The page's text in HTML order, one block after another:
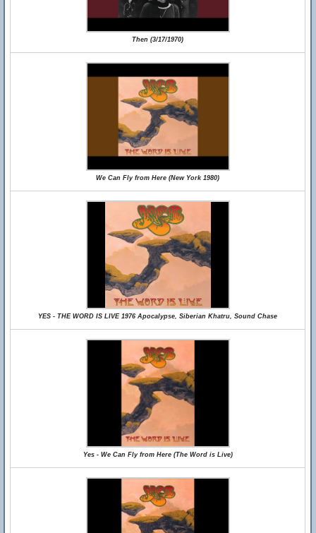
Then (3/17/1970)
We Can Fly from Here (New York 1980)
YES - THE WORD IS LIVE 1976 Apocalypse, Siberian Khatru, Sound Chase
Yes - We Can Fly from Here (The Word is Live)